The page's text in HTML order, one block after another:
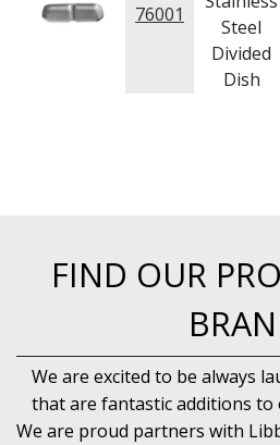
76001
Steel
Divided
Dish
FIND OUR
We are excited to be always
that are fantastic additions to
We are proud partners with